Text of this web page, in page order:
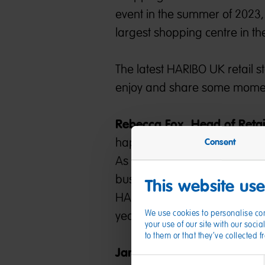
Consent
This website
We use cookies to personalise
your use of our site with our
to them or that they’ve collected
event in the summer of
largest shopping centre in
The latest HARIBO UK retail
enjoy and share some
Rebecca Fox, Head of
happiness to Kent with our
As our 11th retail store in
business as we continue to
HARIBO-lovers to explore
year!”
James Waugh, Centre